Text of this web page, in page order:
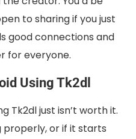
to sharing if you just
good connections and
for everyone.
Using Tk2dl
Tk2dl just isn’t worth it.
properly, or if it starts